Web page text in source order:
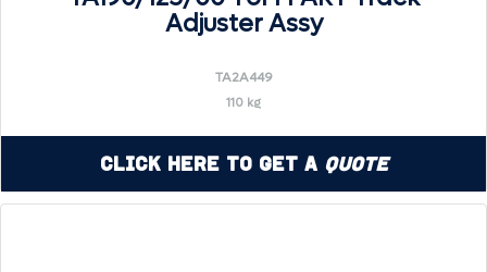
Adjuster Assy
TA2A449
110 kg
Click Here to Get a Quote